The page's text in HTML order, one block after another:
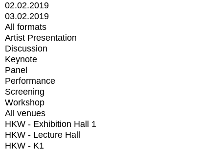
02.02.2019
03.02.2019
All formats
Artist Presentation
Discussion
Keynote
Panel
Performance
Screening
Workshop
All venues
HKW - Exhibition Hall 1
HKW - Lecture Hall
HKW - K1